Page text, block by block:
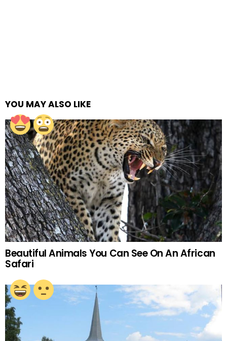
YOU MAY ALSO LIKE
Beautiful Animals You Can See On An African
Safari